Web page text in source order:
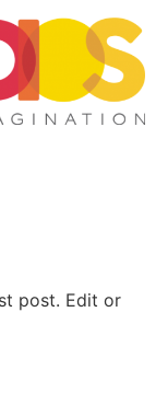
post. Edit or